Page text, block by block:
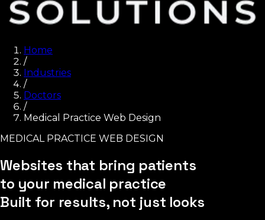
Home
/
Industries
/
Doctors
/
Medical Practice Web Design
MEDICAL PRACTICE WEB DESIGN
Websites that bring patients
to your medical practice
Built for results, not just looks